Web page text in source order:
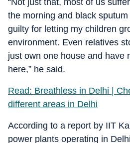
“Not just that, most of us
the morning and black sputum
guilty for letting my children
environment. Even relatives
just own one house and have
here,” he said.
Read: Breathless in Delhi |
different areas in Delhi
According to a report by IIT
power plants operating in